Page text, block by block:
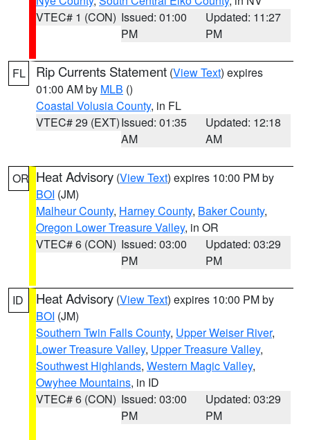
VTEC# 1 (CON) Issued: 01:00
PM
Updated: 11:27
PM
FL Rip Currents Statement (View Text) expires
01:00 AM by MLB ()
Coastal Volusia County, in FL
VTEC# 29 (EXT)Issued: 01:35
AM
Updated: 12:18
AM
OR Heat Advisory (View Text) expires 10:00 PM by
BOI (JM)
Malheur County, Harney County, Baker County,
Oregon Lower Treasure Valley, in OR
VTEC# 6 (CON) Issued: 03:00
PM
Updated: 03:29
PM
ID Heat Advisory (View Text) expires 10:00 PM by
BOI (JM)
Southern Twin Falls County, Upper Weiser River,
Lower Treasure Valley, Upper Treasure Valley,
Southwest Highlands, Western Magic Valley,
Owyhee Mountains, in ID
VTEC# 6 (CON) Issued: 03:00
PM
Updated: 03:29
PM